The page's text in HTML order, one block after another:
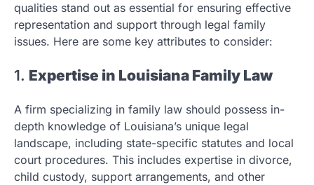
qualities stand out as essential for ensuring effective
representation and support through legal family
issues. Here are some key attributes to consider:
1. Expertise in Louisiana Family Law
A firm specializing in family law should possess in-
depth knowledge of Louisiana’s unique legal
landscape, including state-specific statutes and local
court procedures. This includes expertise in divorce,
child custody, support arrangements, and other